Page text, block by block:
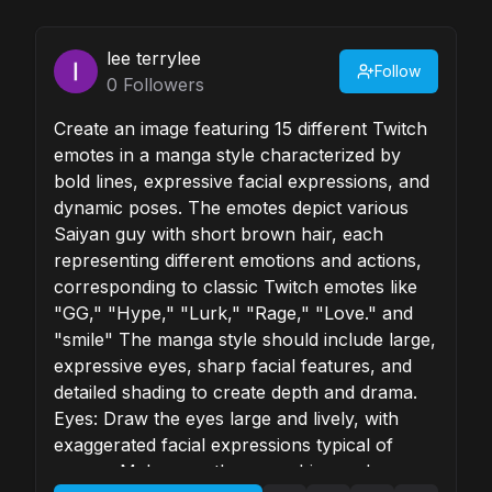
lee terrylee
0 Followers
Follow
Create an image featuring 15 different Twitch
emotes in a manga style characterized by
bold lines, expressive facial expressions, and
dynamic poses. The emotes depict various
Saiyan guy with short brown hair, each
representing different emotions and actions,
corresponding to classic Twitch emotes like
"GG," "Hype," "Lurk," "Rage," "Love." and
"smile" The manga style should include large,
expressive eyes, sharp facial features, and
detailed shading to create depth and drama.
Eyes: Draw the eyes large and lively, with
exaggerated facial expressions typical of
manga. Make sure the eyes shine and convey